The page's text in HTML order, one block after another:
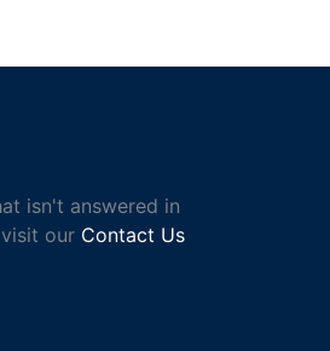
isn't answered in
our Contact Us